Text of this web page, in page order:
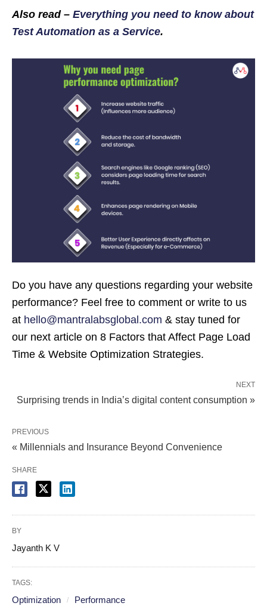
Also read – Everything you need to know about
Test Automation as a Service.
Do you have any questions regarding your website
performance? Feel free to comment or write to us
at hello@mantralabsglobal.com & stay tuned for
our next article on 8 Factors that Affect Page Load
Time & Website Optimization Strategies.
NEXT
Surprising trends in India’s digital content consumption »
PREVIOUS
« Millennials and Insurance Beyond Convenience
SHARE
BY
Jayanth K V
TAGS:
Optimization Performance